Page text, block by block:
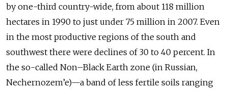
by one-third country-wide, from about 118 million
hectares in 1990 to just under 75 million in 2007. Even
in the most productive regions of the south and
southwest there were declines of 30 to 40 percent. In
the so-called Non–Black Earth zone (in Russian,
Nechernozem’e)—a band of less fertile soils ranging